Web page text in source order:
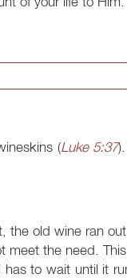
(Luke 5:37
the old wine ran
the need.
to wait until it